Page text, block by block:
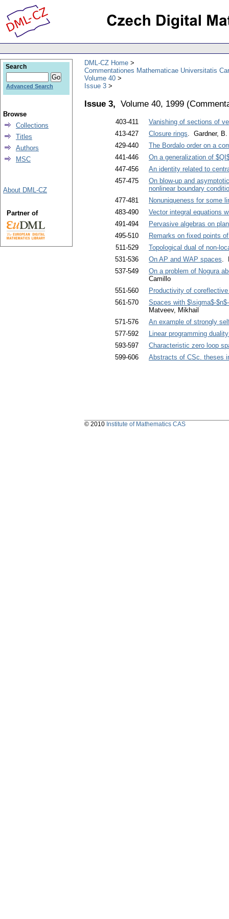
DML-CZ Home
Commentationes Mathematicae Universitatis
Volume 40
Issue 3
Issue 3, Volume 40, 1999 (
403-411
Vanishing of sections of
413-427
Closure rings. Gardner,
429-440
The Bordalo order on a
441-446
On a generalization of
447-456
An identity related to
457-475
On blow-up and
nonlinear boundary
477-481
Nonuniqueness for some
483-490
Vector integral equations
491-494
Pervasive algebras on
495-510
Remarks on fixed points
511-529
Topological dual of non-
531-536
On AP and WAP spaces.
537-549
On a problem of Nogura
Camillo
551-560
Productivity of
561-570
Spaces with $\sigma$-
Matveev, Mikhail
571-576
An example of strongly
577-592
Linear programming
593-597
Characteristic zero loop
599-606
Abstracts of CSc. theses
Search
Advanced Search
Browse
Collections
Titles
Authors
MSC
About DML-CZ
Partner of
© 2010 Institute of Mathematics CAS